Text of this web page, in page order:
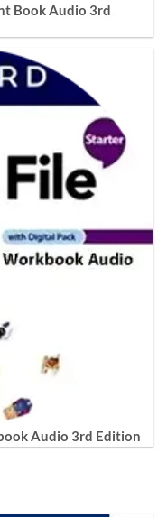
Book Audio 3rd
Audio 3rd Edition